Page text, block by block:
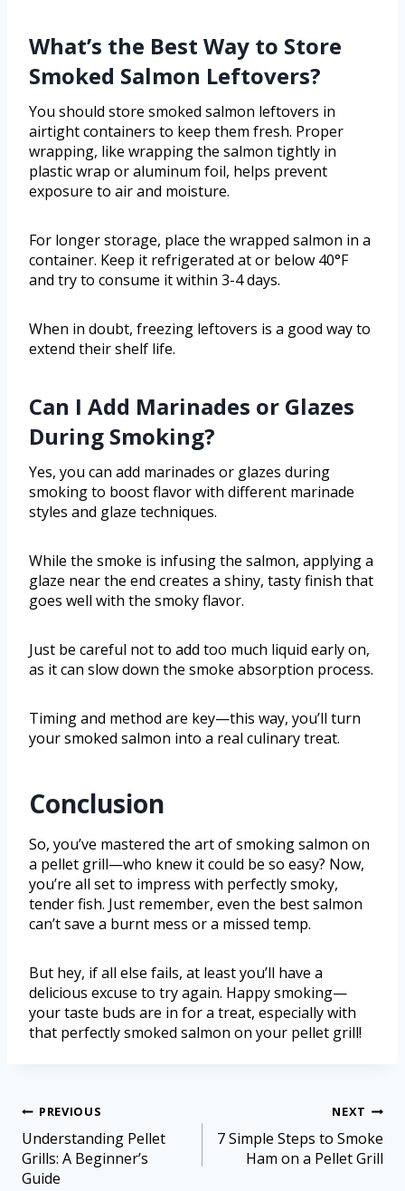
What’s the Best Way to Store
Smoked Salmon Leftovers?
You should store smoked salmon leftovers in
airtight containers to keep them fresh. Proper
wrapping, like wrapping the salmon tightly in
plastic wrap or aluminum foil, helps prevent
exposure to air and moisture.
For longer storage, place the wrapped salmon in a
container. Keep it refrigerated at or below 40°F
and try to consume it within 3-4 days.
When in doubt, freezing leftovers is a good way to
extend their shelf life.
Can I Add Marinades or Glazes
During Smoking?
Yes, you can add marinades or glazes during
smoking to boost flavor with different marinade
styles and glaze techniques.
While the smoke is infusing the salmon, applying a
glaze near the end creates a shiny, tasty finish that
goes well with the smoky flavor.
Just be careful not to add too much liquid early on,
as it can slow down the smoke absorption process.
Timing and method are key—this way, you’ll turn
your smoked salmon into a real culinary treat.
Conclusion
So, you’ve mastered the art of smoking salmon on
a pellet grill—who knew it could be so easy? Now,
you’re all set to impress with perfectly smoky,
tender fish. Just remember, even the best salmon
can’t save a burnt mess or a missed temp.
But hey, if all else fails, at least you’ll have a
delicious excuse to try again. Happy smoking—
your taste buds are in for a treat, especially with
that perfectly smoked salmon on your pellet grill!
PREVIOUS
Understanding Pellet
Grills: A Beginner’s
Guide
NEXT
7 Simple Steps to Smoke
Ham on a Pellet Grill